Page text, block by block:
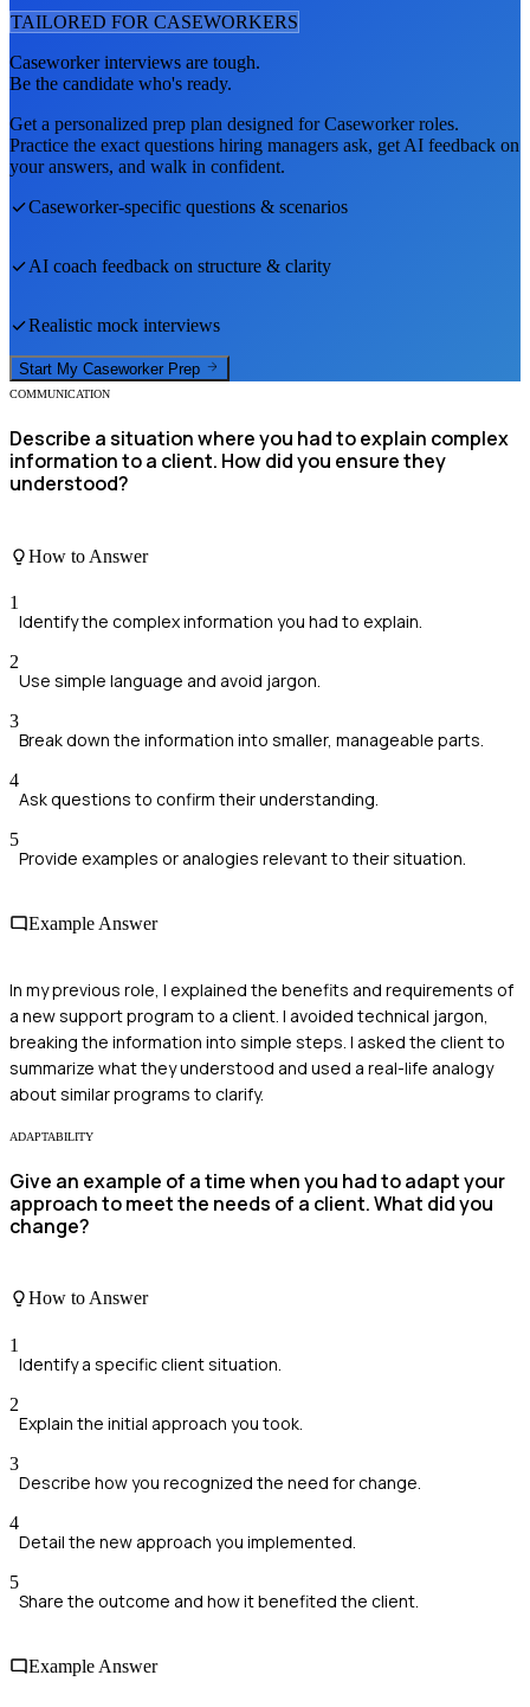
TAILORED FOR CASEWORKERS
Caseworkerinterviews are tough.
Be the candidate who's ready.
Get a personalized prep plan designed forCaseworkerroles.
Practice the exact questions hiring managers ask, get AI feedback on
your answers, and walk in confident.
Caseworker-specific questions & scenarios
AI coach feedback on structure & clarity
Realistic mock interviews
Start My Caseworker Prep
COMMUNICATION
Describe a situation where you had to explain complex
information to a client. How did you ensure they
understood?
How to Answer
1
Identify the complex information you had to explain.
2
Use simple language and avoid jargon.
3
Break down the information into smaller, manageable parts.
4
Ask questions to confirm their understanding.
5
Provide examples or analogies relevant to their situation.
Example Answer
In my previous role, I explained the benefits and requirements of
a new support program to a client. I avoided technical jargon,
breaking the information into simple steps. I asked the client to
summarize what they understood and used a real-life analogy
about similar programs to clarify.
ADAPTABILITY
Give an example of a time when you had to adapt your
approach to meet the needs of a client. What did you
change?
How to Answer
1
Identify a specific client situation.
2
Explain the initial approach you took.
3
Describe how you recognized the need for change.
4
Detail the new approach you implemented.
5
Share the outcome and how it benefited the client.
Example Answer